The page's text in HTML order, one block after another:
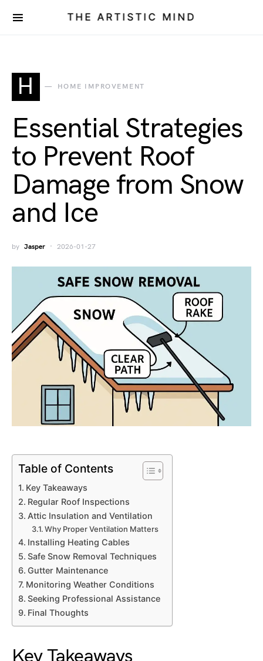
THE ARTISTIC MIND
H HOME IMPROVEMENT
Essential Strategies
to Prevent Roof
Damage from Snow
and Ice
by Jasper 2026-01-27
Table of Contents
Key Takeaways
Regular Roof Inspections
Attic Insulation and Ventilation
Why Proper Ventilation Matters
Installing Heating Cables
Safe Snow Removal Techniques
Gutter Maintenance
Monitoring Weather Conditions
Seeking Professional Assistance
Final Thoughts